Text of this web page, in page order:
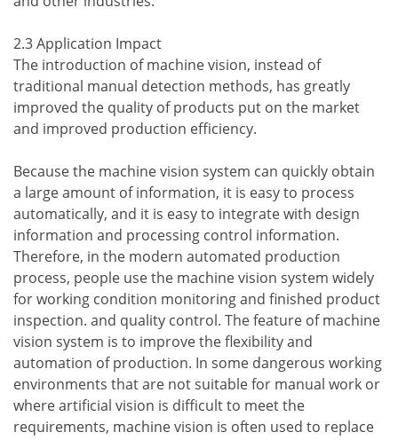
2.3 Application Impact
The introduction of machine vision, instead of
traditional manual detection methods, has greatly
improved the quality of products put on the market
and improved production efficiency.
Because the machine vision system can quickly obtain
a large amount of information, it is easy to process
automatically, and it is easy to integrate with design
information and processing control information.
Therefore, in the modern automated production
process, people use the machine vision system widely
for working condition monitoring and finished product
inspection. and quality control. The feature of machine
vision system is to improve the flexibility and
automation of production. In some dangerous working
environments that are not suitable for manual work or
where artificial vision is difficult to meet the
requirements, machine vision is often used to replace